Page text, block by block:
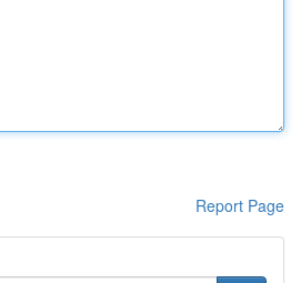
Report Page